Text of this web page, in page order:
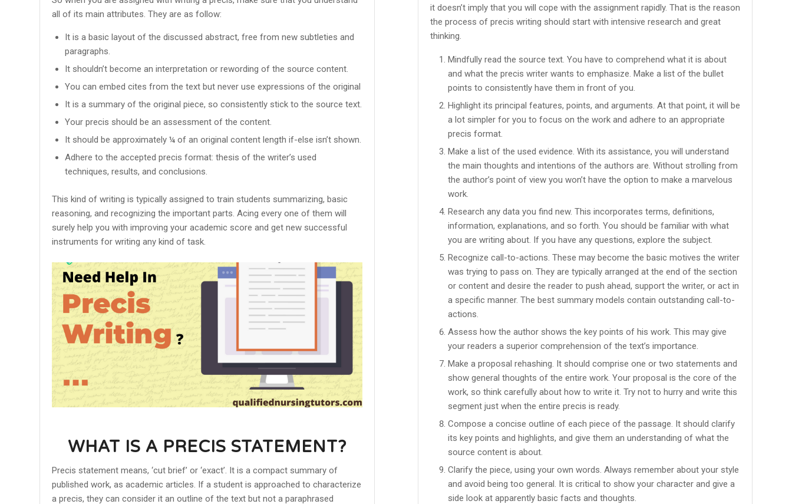
all of its main attributes. They are as follow:
It is a basic layout of the discussed abstract, free from new subtleties and
paragraphs.
It shouldn’t become an interpretation or rewording of the source content.
You can embed cites from the text but never use expressions of the original
It is a summary of the original piece, so consistently stick to the source text.
Your precis should be an assessment of the content.
It should be approximately ¼ of an original content length if-else isn’t shown.
Adhere to the accepted precis format: thesis of the writer’s used
techniques, results, and conclusions.
This kind of writing is typically assigned to train students summarizing, basic
reasoning, and recognizing the important parts. Acing every one of them will
surely help you with improving your academic score and get new successful
instruments for writing any kind of task.
WHAT IS A PRECIS STATEMENT?
Precis statement means, ‘cut brief’ or ‘exact’. It is a compact summary of
published work, as academic articles. If a student is approached to characterize
a precis, they can consider it an outline of the text but not a paraphrased
it doesn’t imply that you will cope with the assignment rapidly. That is the reason
the process of precis writing should start with intensive research and great
thinking.
Mindfully read the source text. You have to comprehend what it is about
and what the precis writer wants to emphasize. Make a list of the bullet
points to consistently have them in front of you.
Highlight its principal features, points, and arguments. At that point, it will be
a lot simpler for you to focus on the work and adhere to an appropriate
precis format.
Make a list of the used evidence. With its assistance, you will understand
the main thoughts and intentions of the authors are. Without strolling from
the author’s point of view you won’t have the option to make a marvelous
work.
Research any data you find new. This incorporates terms, definitions,
information, explanations, and so forth. You should be familiar with what
you are writing about. If you have any questions, explore the subject.
Recognize call-to-actions. These may become the basic motives the writer
was trying to pass on. They are typically arranged at the end of the section
or content and desire the reader to push ahead, support the writer, or act in
a specific manner. The best summary models contain outstanding call-to-
actions.
Assess how the author shows the key points of his work. This may give
your readers a superior comprehension of the text’s importance.
Make a proposal rehashing. It should comprise one or two statements and
show general thoughts of the entire work. Your proposal is the core of the
work, so think carefully about how to write it. Try not to hurry and write this
segment just when the entire precis is ready.
Compose a concise outline of each piece of the passage. It should clarify
its key points and highlights, and give them an understanding of what the
source content is about.
Clarify the piece, using your own words. Always remember about your style
and avoid being too general. It is critical to show your character and give a
side look at apparently basic facts and thoughts.